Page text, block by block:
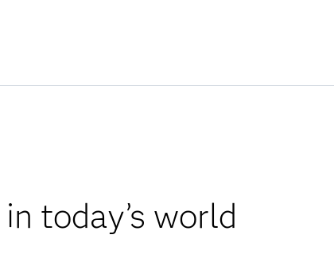
today’s world